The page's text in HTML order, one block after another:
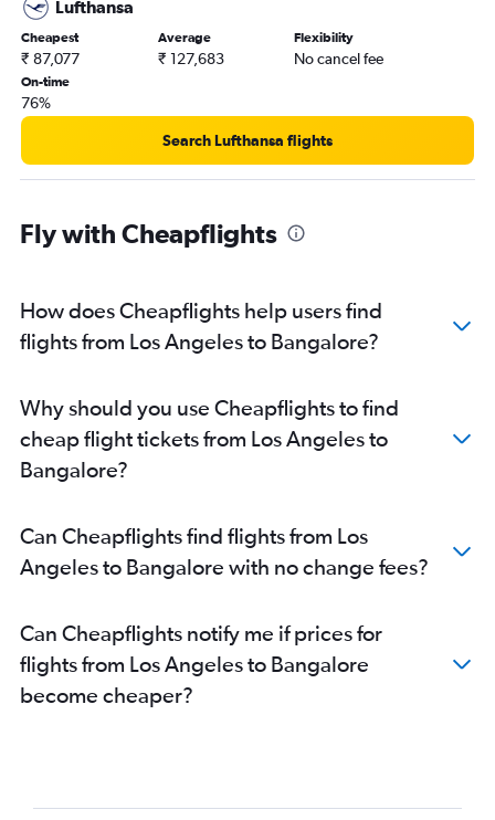
Lufthansa
Cheapest
₹ 87,077
Average
₹ 127,683
Flexibility
No cancel fee
On-time
76%
Search Lufthansa flights
Fly with Cheapflights
How does Cheapflights help users find
flights from Los Angeles to Bangalore?
Why should you use Cheapflights to find
cheap flight tickets from Los Angeles to
Bangalore?
Can Cheapflights find flights from Los
Angeles to Bangalore with no change fees?
Can Cheapflights notify me if prices for
flights from Los Angeles to Bangalore
become cheaper?